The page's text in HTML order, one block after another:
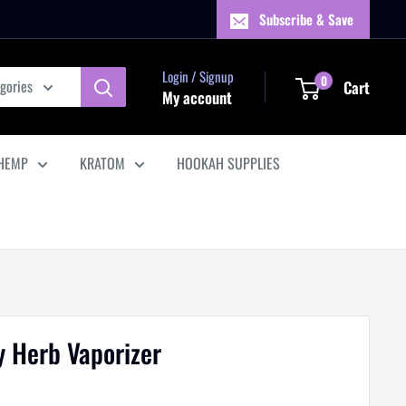
Subscribe & Save
Login / Signup
My account
0 Cart
KRATOM HOOKAH SUPPLIES
Herb Vaporizer